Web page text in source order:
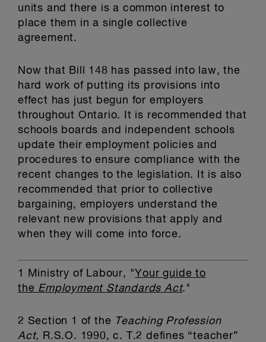
units and there is a common interest to
place them in a single collective
agreement.
Now that Bill 148 has passed into law, the
hard work of putting its provisions into
effect has just begun for employers
throughout Ontario. It is recommended that
schools boards and independent schools
update their employment policies and
procedures to ensure compliance with the
recent changes to the legislation. It is also
recommended that prior to collective
bargaining, employers understand the
relevant new provisions that apply and
when they will come into force.
1 Ministry of Labour, "Your guide to
the Employment Standards Act."
2 Section 1 of the Teaching Profession
Act,
R.S.O. 1990, c. T.2 defines “teacher”